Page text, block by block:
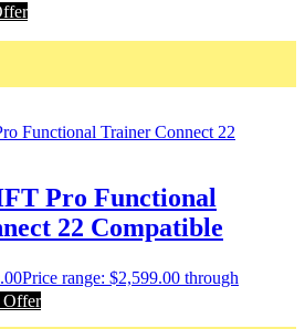
Pro Functional
22 Compatible
Price range: $2,599.00 through
Offer